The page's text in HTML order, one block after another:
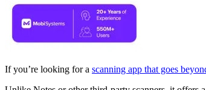
If you’re looking for a scanning app that goes